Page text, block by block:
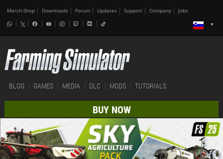
Merch-Shop Downloads Forum Updates Support Company Jobs
BLOG GAMES MEDIA DLC MODS TUTORIALS
BUY NOW